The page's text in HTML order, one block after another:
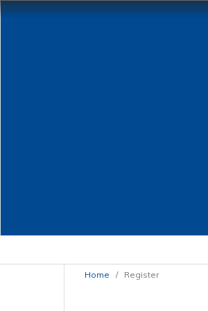
Home / Register